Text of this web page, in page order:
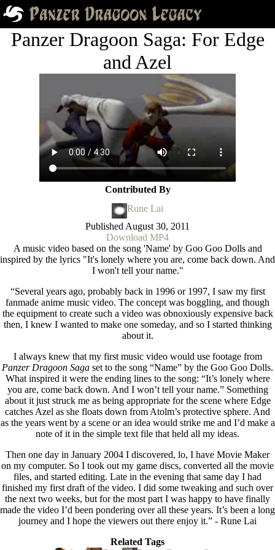
Panzer Dragoon Saga: For Edge
and Azel
Contributed By
Rune Lai
Published August 30, 2011
Download MP4
A music video based on the song 'Name' by Goo Goo Dolls and
inspired by the lyrics "It's lonely where you are, come back down. And
I won't tell your name."
“Several years ago, probably back in 1996 or 1997, I saw my first
fanmade anime music video. The concept was boggling, and though
the equipment to create such a video was obnoxiously expensive back
then, I knew I wanted to make one someday, and so I started thinking
about it.
I always knew that my first music video would use footage from
Panzer Dragoon Saga set to the song “Name” by the Goo Goo Dolls.
What inspired it were the ending lines to the song: “It’s lonely where
you are, come back down. And I won’t tell your name.” Something
about it just struck me as being appropriate for the scene where Edge
catches Azel as she floats down from Atolm’s protective sphere. And
as the years went by a scene or an idea would strike me and I’d make a
note of it in the simple text file that held all my ideas.
Then one day in January 2004 I discovered, lo, I have Movie Maker
on my computer. So I took out my game discs, converted all the movie
files, and started editing. Late in the evening that same day I had
finished my first draft of the video. I did some tweaking and such over
the next two weeks, but for the most part I was happy to have finally
made the video I’d been pondering over all these years. It’s been a long
journey and I hope the viewers out there enjoy it.” - Rune Lai
Related Tags